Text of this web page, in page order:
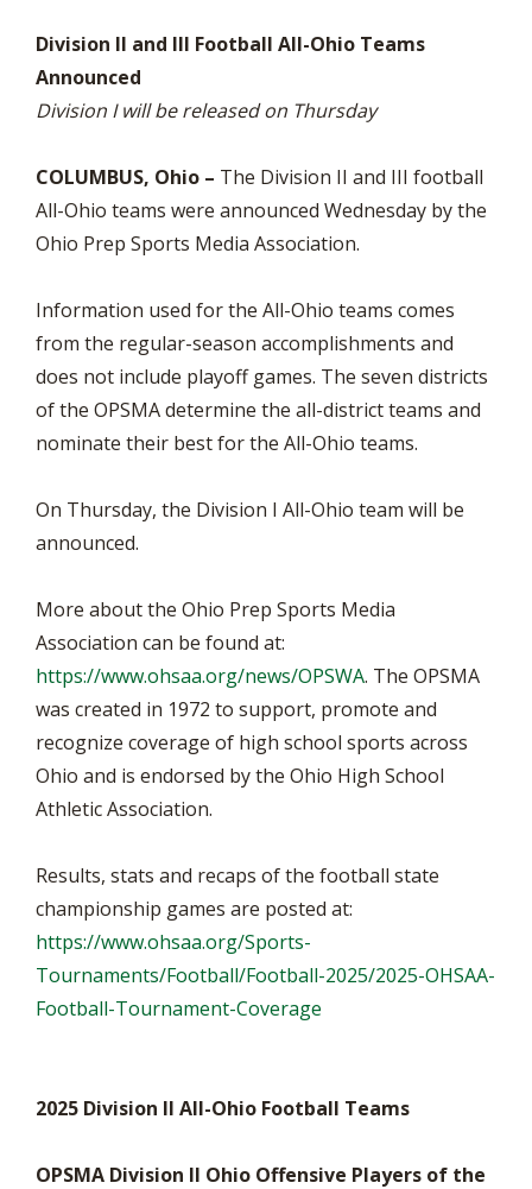
Division II and III Football All-Ohio Teams
Announced
Division I will be released on Thursday
COLUMBUS, Ohio – The Division II and III football
All-Ohio teams were announced Wednesday by the
Ohio Prep Sports Media Association.
Information used for the All-Ohio teams comes
from the regular-season accomplishments and
does not include playoff games. The seven districts
of the OPSMA determine the all-district teams and
nominate their best for the All-Ohio teams.
On Thursday, the Division I All-Ohio team will be
announced.
More about the Ohio Prep Sports Media
Association can be found at:
https://www.ohsaa.org/news/OPSWA. The OPSMA
was created in 1972 to support, promote and
recognize coverage of high school sports across
Ohio and is endorsed by the Ohio High School
Athletic Association.
Results, stats and recaps of the football state
championship games are posted at:
https://www.ohsaa.org/Sports-
Tournaments/Football/Football-2025/2025-OHSAA-
Football-Tournament-Coverage
2025 Division II All-Ohio Football Teams
OPSMA Division II Ohio Offensive Players of the